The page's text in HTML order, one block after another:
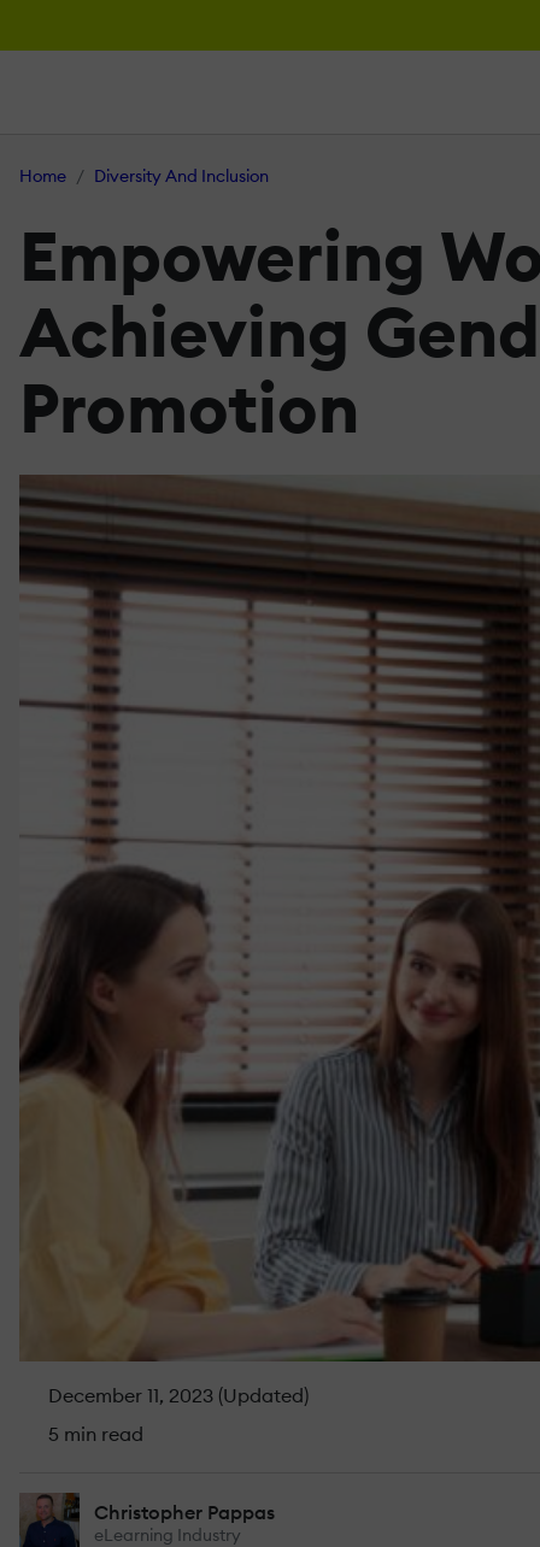
Home Diversity And Inclusion
Empowering
Achieving
Promotion
December 11, 2023 (Updated)
5 min read
Christopher Pappas
eLearning Industry